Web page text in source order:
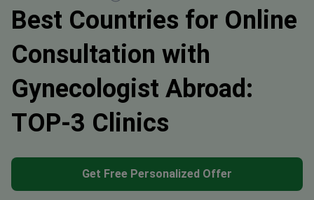
Best Countries for Online
Consultation with
Gynecologist Abroad:
TOP-3 Clinics
Get Free Personalized Offer